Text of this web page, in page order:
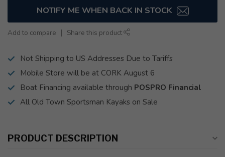
NOTIFY ME WHEN BACK IN STOCK
Add to compare Share this product
Not Shipping to US Addresses Due to Tariffs
Mobile Store will be at CORK August 6
Boat Financing available through POSPRO Financial
All Old Town Sportsman Kayaks on Sale
PRODUCT DESCRIPTION